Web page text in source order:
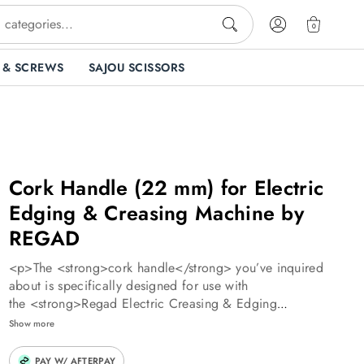
0
SCREWS SAJOU SCISSORS
Cork Handle (22 mm) for Electric
Edging & Creasing Machine by
REGAD
<p>The <strong>cork handle</strong> you’ve inquired
about is specifically designed for use with
the <strong>Regad Electric Creasing & Edging
Machine</strong>. Here’s what you need to know:</p>
<li>The cork handle serves as a comfortable grip for the
Show more
PAY W/ AFTERPAY